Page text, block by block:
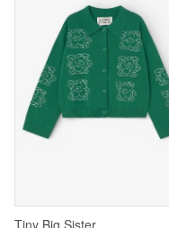
Tiny Big Sister